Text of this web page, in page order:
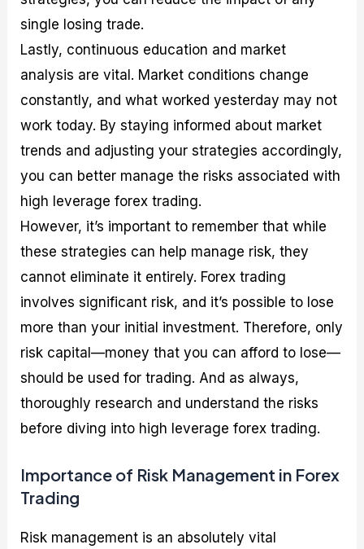
single losing trade.
Lastly, continuous education and market
analysis are vital. Market conditions change
constantly, and what worked yesterday may not
work today. By staying informed about market
trends and adjusting your strategies accordingly,
you can better manage the risks associated with
high leverage forex trading.
However, it’s important to remember that while
these strategies can help manage risk, they
cannot eliminate it entirely. Forex trading
involves significant risk, and it’s possible to lose
more than your initial investment. Therefore, only
risk capital—money that you can afford to lose—
should be used for trading. And as always,
thoroughly research and understand the risks
before diving into high leverage forex trading.
Importance of Risk Management in Forex
Trading
Risk management is an absolutely vital